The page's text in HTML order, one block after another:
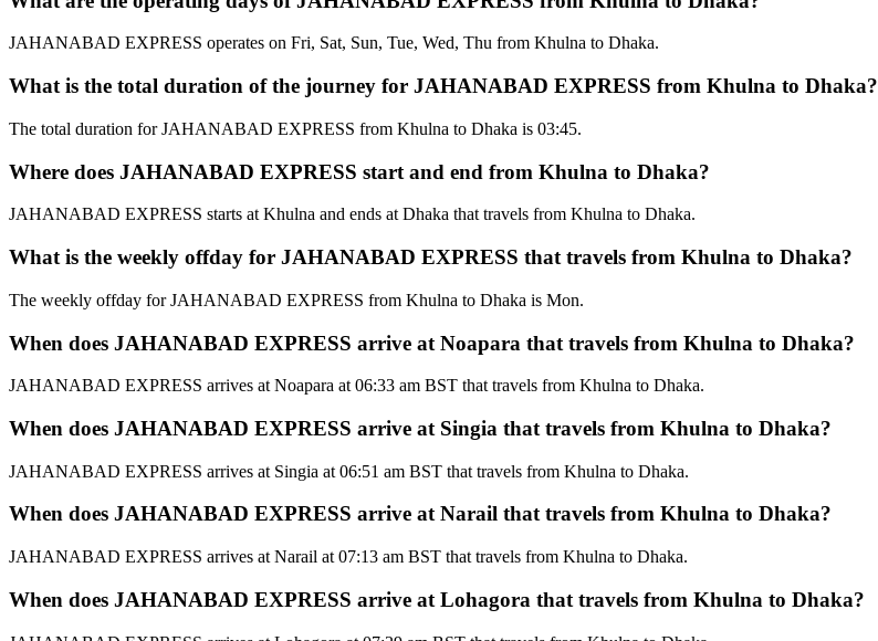
JAHANABAD EXPRESS operates on Fri, Sat, Sun, Tue, Wed, Thu from Khulna to Dhaka.
What is the total duration of the journey for JAHANABAD EXPRESS from Khulna to Dhaka?
The total duration for JAHANABAD EXPRESS from Khulna to Dhaka is 03:45.
Where does JAHANABAD EXPRESS start and end from Khulna to Dhaka?
JAHANABAD EXPRESS starts at Khulna and ends at Dhaka that travels from Khulna to Dhaka.
What is the weekly offday for JAHANABAD EXPRESS that travels from Khulna to Dhaka?
The weekly offday for JAHANABAD EXPRESS from Khulna to Dhaka is Mon.
When does JAHANABAD EXPRESS arrive at Noapara that travels from Khulna to Dhaka?
JAHANABAD EXPRESS arrives at Noapara at 06:33 am BST that travels from Khulna to Dhaka.
When does JAHANABAD EXPRESS arrive at Singia that travels from Khulna to Dhaka?
JAHANABAD EXPRESS arrives at Singia at 06:51 am BST that travels from Khulna to Dhaka.
When does JAHANABAD EXPRESS arrive at Narail that travels from Khulna to Dhaka?
JAHANABAD EXPRESS arrives at Narail at 07:13 am BST that travels from Khulna to Dhaka.
When does JAHANABAD EXPRESS arrive at Lohagora that travels from Khulna to Dhaka?